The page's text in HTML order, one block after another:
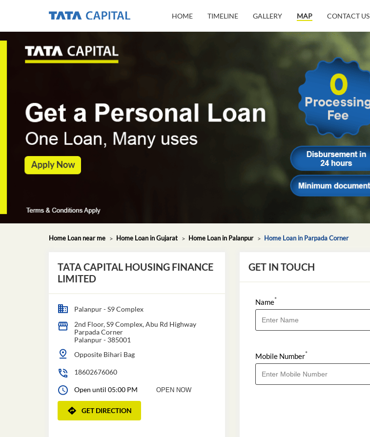
HOME TIMELINE GALLERY MAP CONTACT US
Home Loan near me Home Loan in Gujarat Home Loan in Palanpur Home Loan in Parpada Corner
TATA CAPITAL HOUSING FINANCE
LIMITED
Palanpur - S9 Complex
2nd Floor, S9 Complex, Abu Rd Highway
Parpada Corner
Palanpur- 385001
Opposite Bihari Bag
18602676060
Open until 05:00 PM OPEN NOW
GET DIRECTION
GET IN TOUCH
Name*
Mobile Number*